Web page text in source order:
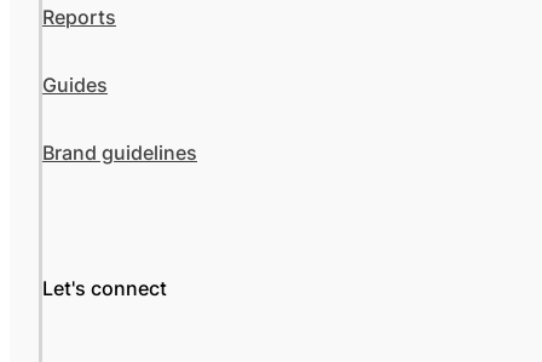
Reports
Guides
Brand guidelines
Let's connect